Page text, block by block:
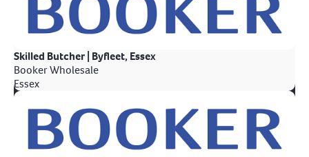
Skilled Butcher | Byfleet, Essex
Booker Wholesale
Essex